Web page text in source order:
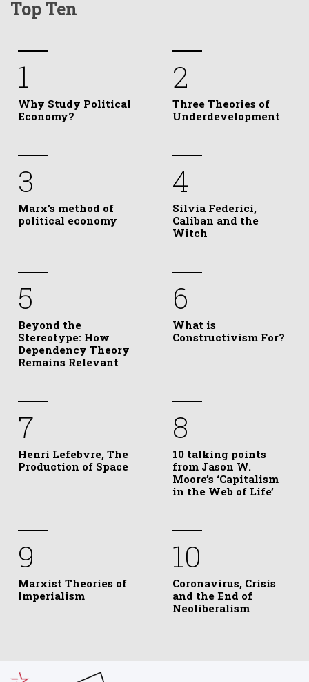
Top Ten
1
Why Study Political
Economy?
2
Three Theories of
Underdevelopment
3
Marx’s method of
political economy
4
Silvia Federici,
Caliban and the
Witch
5
Beyond the
Stereotype: How
Dependency Theory
Remains Relevant
6
What is
Constructivism For?
7
Henri Lefebvre, The
Production of Space
8
10 talking points
from Jason W.
Moore’s ‘Capitalism
in the Web of Life’
9
Marxist Theories of
Imperialism
10
Coronavirus, Crisis
and the End of
Neoliberalism